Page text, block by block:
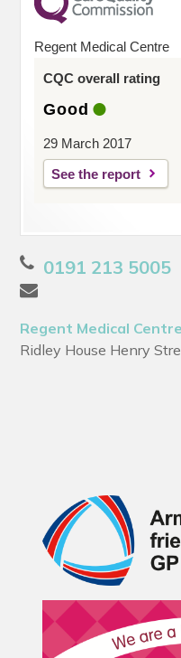
Regent Medical Centre
CQC overall rating
Good
29 March 2017
See the report
0191 213 5005
Regent Medical Centre
Ridley House Henry